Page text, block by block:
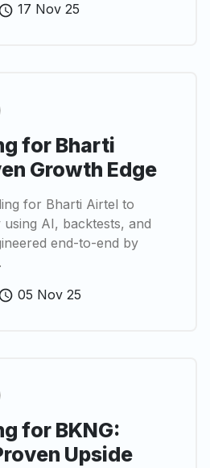
17 Nov 25
for Bharti
Growth Edge
for Bharti Airtel to
AI, backtests, and
end-to-end by
05 Nov 25
for BKNG:
Upside